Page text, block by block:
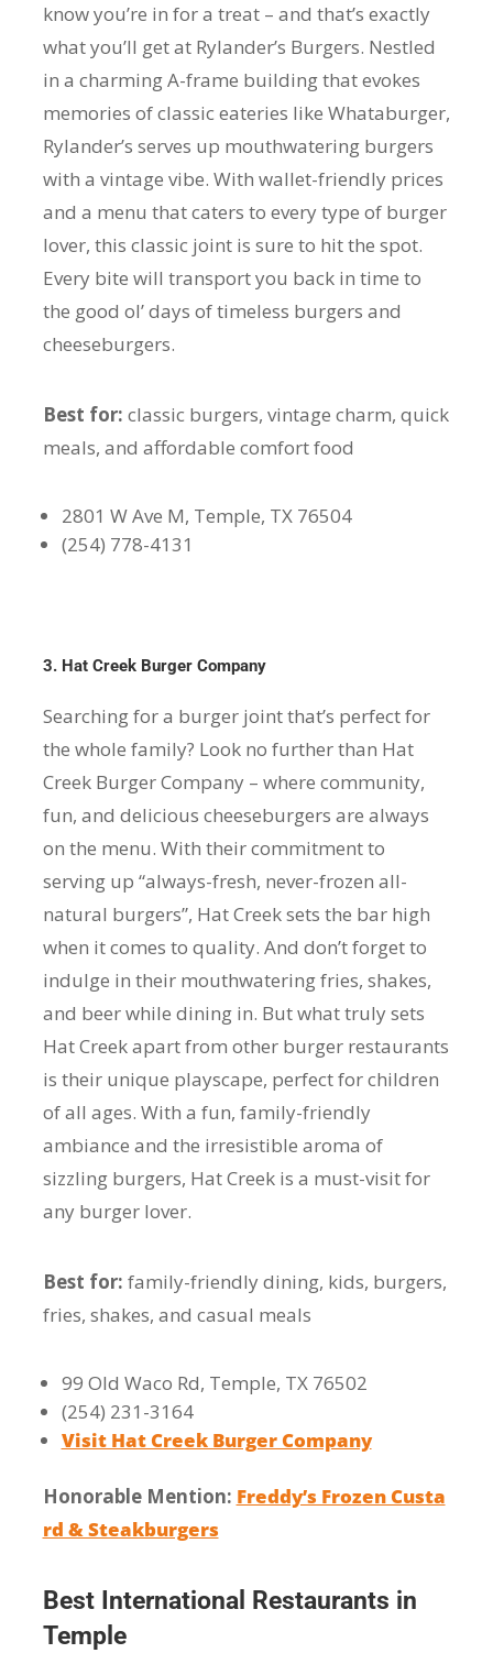
know you’re in for a treat – and that’s exactly
what you’ll get at Rylander’s Burgers. Nestled
in a charming A-frame building that evokes
memories of classic eateries like Whataburger,
Rylander’s serves up mouthwatering burgers
with a vintage vibe. With wallet-friendly prices
and a menu that caters to every type of burger
lover, this classic joint is sure to hit the spot.
Every bite will transport you back in time to
the good ol’ days of timeless burgers and
cheeseburgers.
Best for: classic burgers, vintage charm, quick
meals, and affordable comfort food
2801 W Ave M, Temple, TX 76504
(254) 778-4131
3. Hat Creek Burger Company
Searching for a burger joint that’s perfect for
the whole family? Look no further than Hat
Creek Burger Company – where community,
fun, and delicious cheeseburgers are always
on the menu. With their commitment to
serving up “always-fresh, never-frozen all-
natural burgers”, Hat Creek sets the bar high
when it comes to quality. And don’t forget to
indulge in their mouthwatering fries, shakes,
and beer while dining in. But what truly sets
Hat Creek apart from other burger restaurants
is their unique playscape, perfect for children
of all ages. With a fun, family-friendly
ambiance and the irresistible aroma of
sizzling burgers, Hat Creek is a must-visit for
any burger lover.
Best for: family-friendly dining, kids, burgers,
fries, shakes, and casual meals
99 Old Waco Rd, Temple, TX 76502
(254) 231-3164
Visit Hat Creek Burger Company
Honorable Mention: Freddy’s Frozen Custa
rd & Steakburgers
Best International Restaurants in
Temple